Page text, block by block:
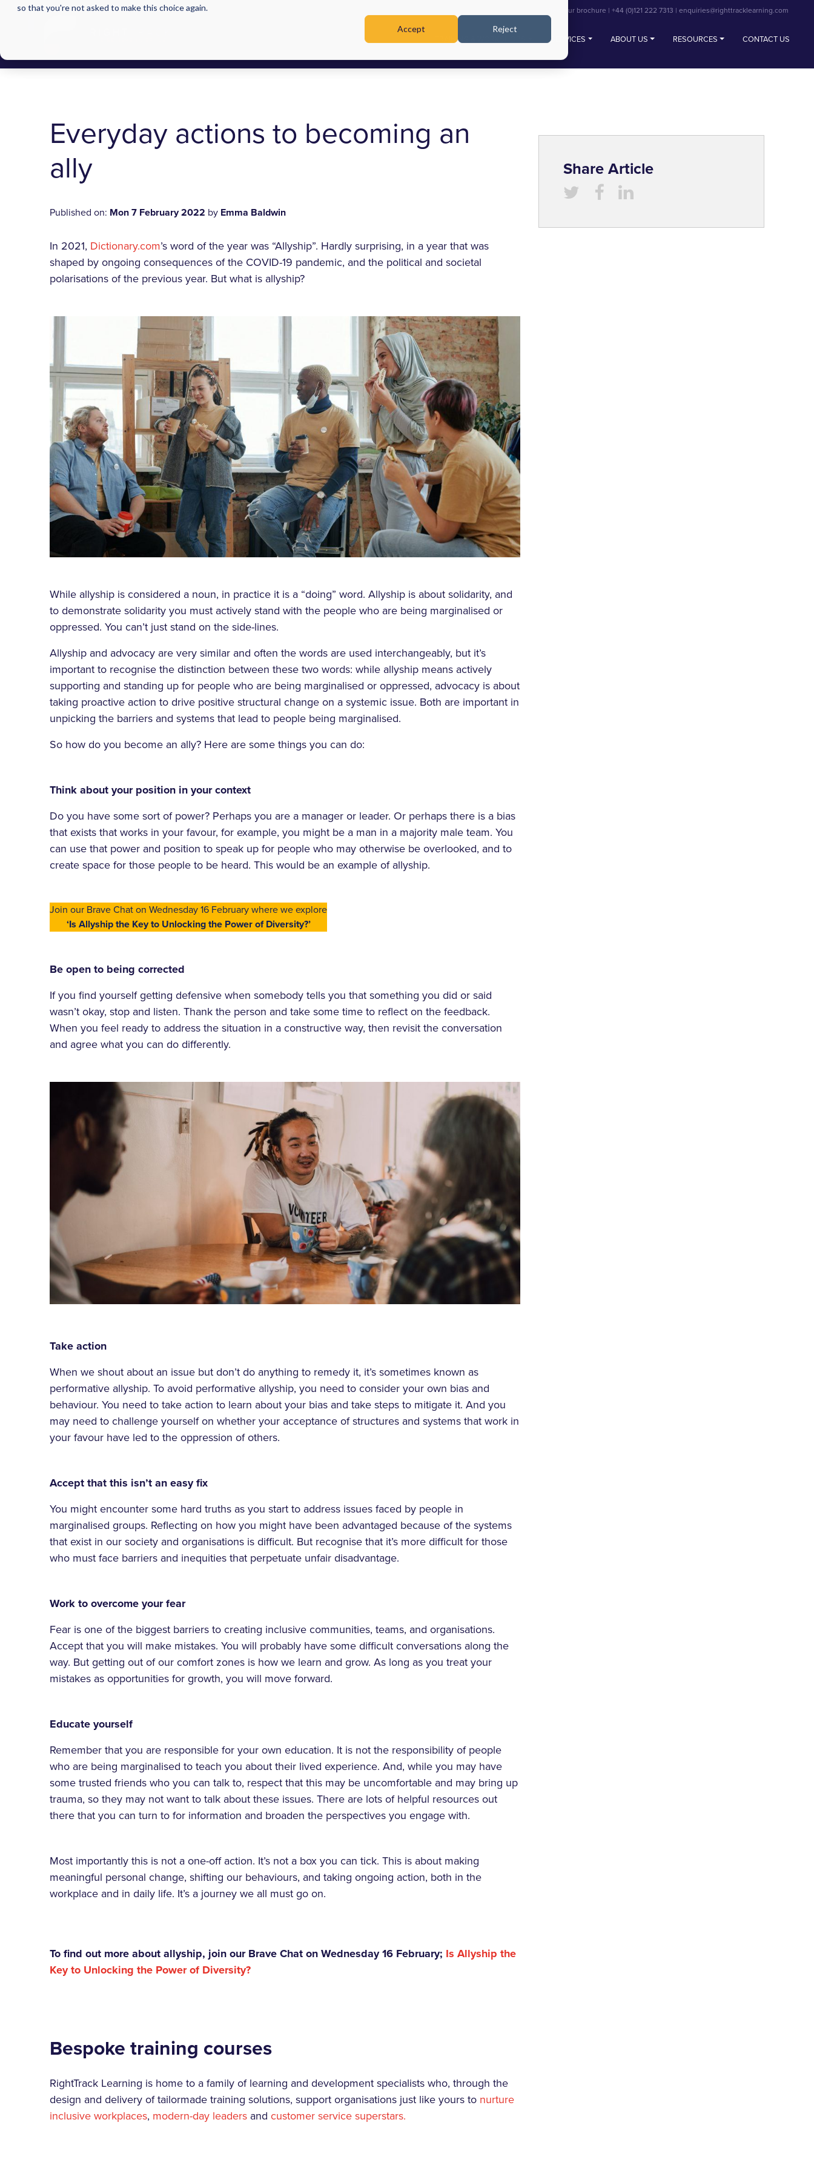
so that you're not asked to make this choice again.
Accept Reject
TRAINING & WORKSHOPS SERVICES ABOUT US RESOURCES CONTACT US
View our brochure | +44 (0)121 222 7313 | enquiries@righttracklearning.com
Everyday actions to becoming an
ally
Published on: Mon 7 February 2022 by Emma Baldwin
In 2021, Dictionary.com’s word of the year was “Allyship”. Hardly surprising, in a year that was
shaped by ongoing consequences of the COVID-19 pandemic, and the political and societal
polarisations of the previous year. But what is allyship?
While allyship is considered a noun, in practice it is a “doing” word. Allyship is about solidarity, and
to demonstrate solidarity you must actively stand with the people who are being marginalised or
oppressed. You can’t just stand on the side-lines.
Allyship and advocacy are very similar and often the words are used interchangeably, but it’s
important to recognise the distinction between these two words: while allyship means actively
supporting and standing up for people who are being marginalised or oppressed, advocacy is about
taking proactive action to drive positive structural change on a systemic issue. Both are important in
unpicking the barriers and systems that lead to people being marginalised.
So how do you become an ally? Here are some things you can do:
Think about your position in your context
Do you have some sort of power? Perhaps you are a manager or leader. Or perhaps there is a bias
that exists that works in your favour, for example, you might be a man in a majority male team. You
can use that power and position to speak up for people who may otherwise be overlooked, and to
create space for those people to be heard. This would be an example of allyship.
Join our Brave Chat on Wednesday 16 February where we explore
‘Is Allyship the Key to Unlocking the Power of Diversity?’
Be open to being corrected
If you find yourself getting defensive when somebody tells you that something you did or said
wasn’t okay, stop and listen. Thank the person and take some time to reflect on the feedback.
When you feel ready to address the situation in a constructive way, then revisit the conversation
and agree what you can do differently.
Take action
When we shout about an issue but don’t do anything to remedy it, it’s sometimes known as
performative allyship. To avoid performative allyship, you need to consider your own bias and
behaviour. You need to take action to learn about your bias and take steps to mitigate it. And you
may need to challenge yourself on whether your acceptance of structures and systems that work in
your favour have led to the oppression of others.
Accept that this isn’t an easy fix
You might encounter some hard truths as you start to address issues faced by people in
marginalised groups. Reflecting on how you might have been advantaged because of the systems
that exist in our society and organisations is difficult. But recognise that it’s more difficult for those
who must face barriers and inequities that perpetuate unfair disadvantage.
Work to overcome your fear
Fear is one of the biggest barriers to creating inclusive communities, teams, and organisations.
Accept that you will make mistakes. You will probably have some difficult conversations along the
way. But getting out of our comfort zones is how we learn and grow. As long as you treat your
mistakes as opportunities for growth, you will move forward.
Educate yourself
Remember that you are responsible for your own education. It is not the responsibility of people
who are being marginalised to teach you about their lived experience. And, while you may have
some trusted friends who you can talk to, respect that this may be uncomfortable and may bring up
trauma, so they may not want to talk about these issues. There are lots of helpful resources out
there that you can turn to for information and broaden the perspectives you engage with.
Most importantly this is not a one-off action. It’s not a box you can tick. This is about making
meaningful personal change, shifting our behaviours, and taking ongoing action, both in the
workplace and in daily life. It’s a journey we all must go on.
To find out more about allyship, join our Brave Chat on Wednesday 16 February; Is Allyship the
Key to Unlocking the Power of Diversity?
Bespoke training courses
RightTrack Learning is home to a family of learning and development specialists who, through the
design and delivery of tailormade training solutions, support organisations just like yours to nurture
inclusive workplaces, modern-day leaders andcustomer service superstars.
Share Article